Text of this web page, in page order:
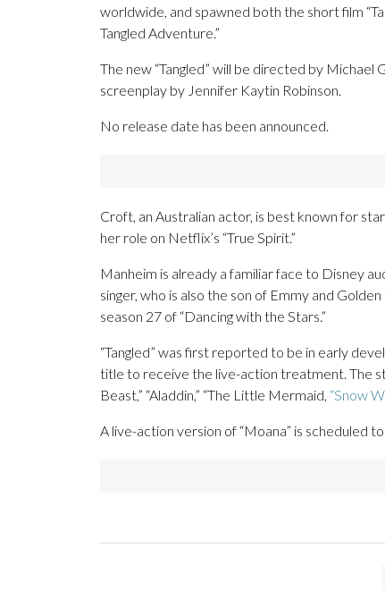
worldwide, and spawned both the short film
Tangled Adventure.”
The new “Tangled” will be directed by Michael
screenplay by Jennifer Kaytin Robinson.
No release date has been announced.
Croft, an Australian actor, is best known for
her role on Netflix’s “True Spirit.”
Manheim is already a familiar face to Disney
singer, who is also the son of Emmy and
season 27 of “Dancing with the Stars.”
“Tangled” was first reported to be in early
title to receive the live-action treatment. The
Beast,” “Aladdin,” “The Little Mermaid, “Snow
A live-action version of “Moana” is scheduled